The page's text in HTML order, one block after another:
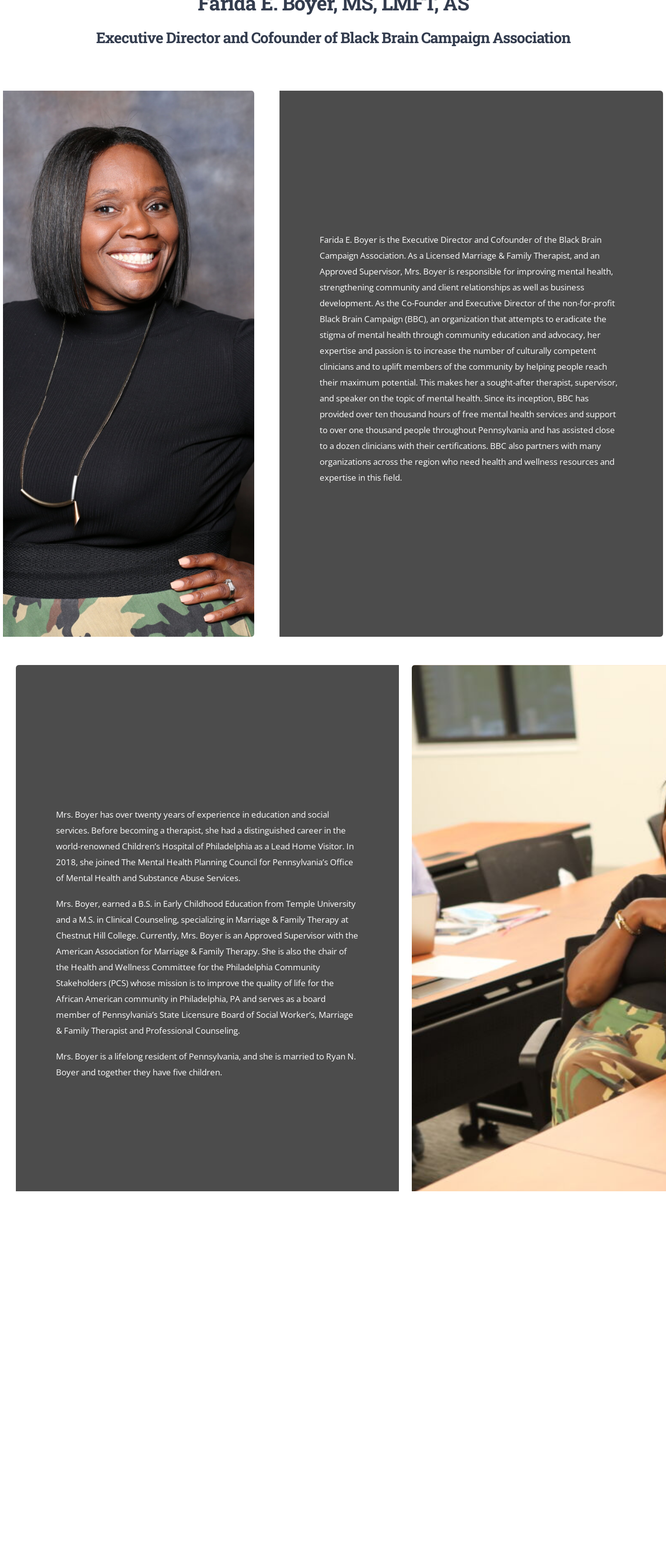
Executive Director and Cofounder of Black Brain Campaign Association
Farida E. Boyer is the Executive Director and Cofounder of the Black Brain
Campaign Association. As a Licensed Marriage & Family Therapist, and an
Approved Supervisor, Mrs. Boyer is responsible for improving mental health,
strengthening community and client relationships as well as business
development. As the Co-Founder and Executive Director of the non-for-profit
Black Brain Campaign (BBC), an organization that attempts to eradicate the
stigma of mental health through community education and advocacy, her
expertise and passion is to increase the number of culturally competent
clinicians and to uplift members of the community by helping people reach
their maximum potential. This makes her a sought-after therapist, supervisor,
and speaker on the topic of mental health. Since its inception, BBC has
provided over ten thousand hours of free mental health services and support
to over one thousand people throughout Pennsylvania and has assisted close
to a dozen clinicians with their certifications. BBC also partners with many
organizations across the region who need health and wellness resources and
expertise in this field.
Mrs. Boyer has over twenty years of experience in education and social
services. Before becoming a therapist, she had a distinguished career in the
world-renowned Children’s Hospital of Philadelphia as a Lead Home Visitor. In
2018, she joined The Mental Health Planning Council for Pennsylvania’s Office
of Mental Health and Substance Abuse Services.
Mrs. Boyer, earned a B.S. in Early Childhood Education from Temple University
and a M.S. in Clinical Counseling, specializing in Marriage & Family Therapy at
Chestnut Hill College. Currently, Mrs. Boyer is an Approved Supervisor with the
American Association for Marriage & Family Therapy. She is also the chair of
the Health and Wellness Committee for the Philadelphia Community
Stakeholders (PCS) whose mission is to improve the quality of life for the
African American community in Philadelphia, PA and serves as a board
member of Pennsylvania’s State Licensure Board of Social Worker’s, Marriage
& Family Therapist and Professional Counseling.
Mrs. Boyer is a lifelong resident of Pennsylvania, and she is married to Ryan N.
Boyer and together they have five children.